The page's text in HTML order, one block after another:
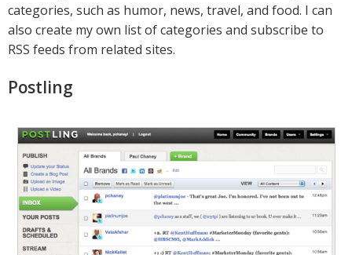
categories, such as humor, news, travel, and food. I can
also create my own list of categories and subscribe to
RSS feeds from related sites.
Postling